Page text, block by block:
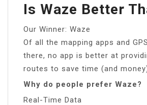
Is Waze Better
Our Winner: Waze
Of all the mapping apps and
there, no app is better at
routes to save time (and
Why do people prefer Waze?
Real-Time Data